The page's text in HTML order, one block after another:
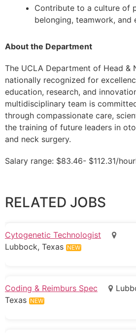
Contribute to a culture of
belonging, teamwork, and
About the Department
The UCLA Department of Head &
nationally recognized for
education, research, and
multidisciplinary team is
through compassionate care,
the training of future leaders in
and neck surgery.
Salary range: $83.46- $112.31/
RELATED JOBS
Cytogenetic Technologist
Lubbock, Texas NEW
Coding & Reimburs Spec
Texas NEW